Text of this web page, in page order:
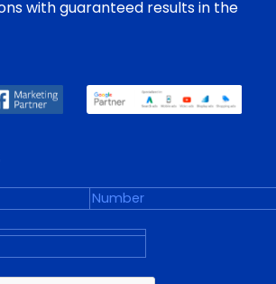
with guaranteed results in the